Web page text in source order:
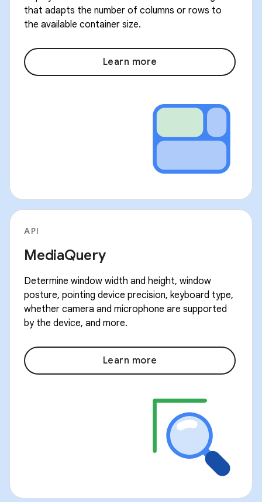
that adapts the number of columns or rows to
the available container size.
Learn more
API
MediaQuery
Determine window width and height, window
posture, pointing device precision, keyboard type,
whether camera and microphone are supported
by the device, and more.
Learn more